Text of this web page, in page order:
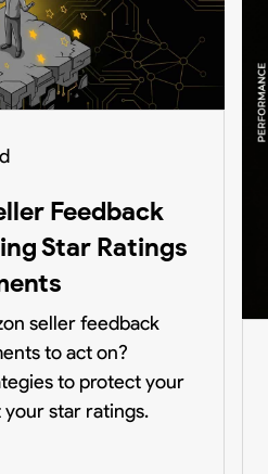
Feedback
Star Ratings
seller feedback
to act on?
to protect your
star ratings.